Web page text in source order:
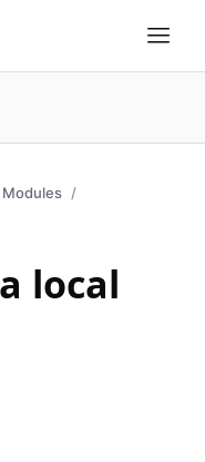
Modules
local